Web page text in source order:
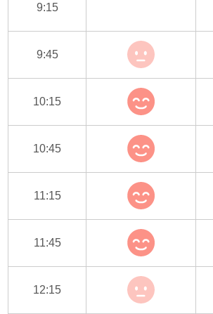
9:15
9:45
10:15
10:45
11:15
11:45
12:15